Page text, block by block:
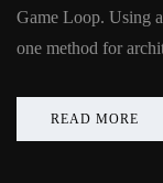
Game Loop. Using
one method for
READ MORE